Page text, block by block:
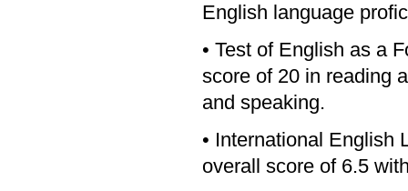
English language
• Test of English as a
score of 20 in reading
and speaking.
• International English
overall score of 6.5